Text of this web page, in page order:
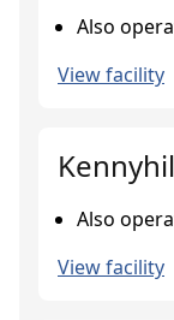
Also
View facility
Also
View facility